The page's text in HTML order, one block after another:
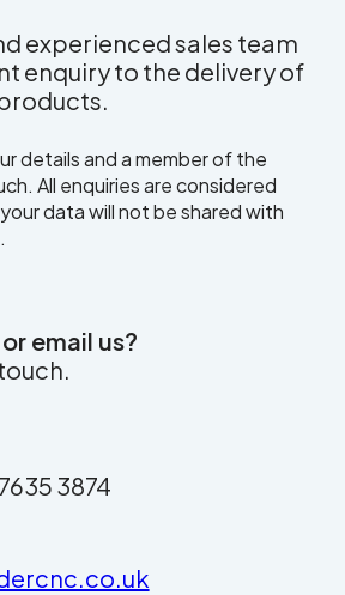
experienced sales team
enquiry to the delivery of
details and a member of the
All enquiries are considered
data will not be shared with
email us?
3874